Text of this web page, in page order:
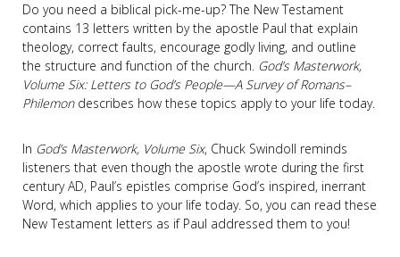
Do you need a biblical pick-me-up? The New Testament
contains 13 letters written by the apostle Paul that explain
theology, correct faults, encourage godly living, and outline
the structure and function of the church. God’s Masterwork,
Volume Six: Letters to God’s People—A Survey of Romans–
Philemondescribes how these topics apply to your life today.
In God’s Masterwork, Volume Six, Chuck Swindoll reminds
listeners that even though the apostle wrote during the first
century AD, Paul’s epistles comprise God’s inspired, inerrant
Word, which applies to your life today. So, you can read these
New Testament letters as if Paul addressed them to you!